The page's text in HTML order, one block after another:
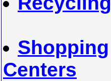
Shopping
Centers